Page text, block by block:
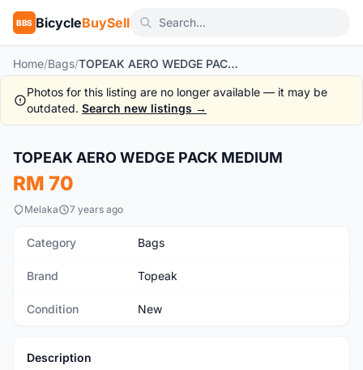
BBS BicycleBuySell
Home/Bags/ TOPEAK AERO WEDGE PACK MEDIUM
Photos for this listing are no longer available — it may be
outdated. Search new listings →
New
TOPEAK AERO WEDGE PACK MEDIUM
RM 70
Melaka 7 years ago
Category Bags
Brand Topeak
Condition New
Description